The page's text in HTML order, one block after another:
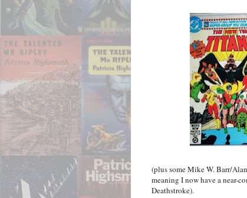
(plus some Mike W. Barr/
meaning I now have a near-
Deathstroke).